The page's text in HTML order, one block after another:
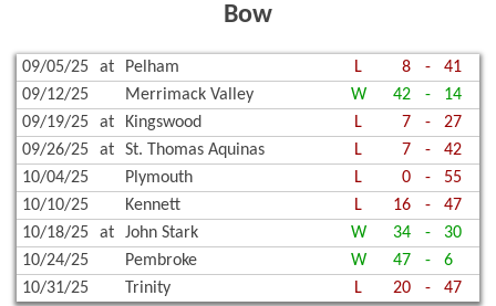
Bow
09/05/25 at Pelham L 8 -
41
09/12/25
Merrimack Valley W 42 -
14
09/19/25
at Kingswood L 7 -
27
09/26/25
at St. Thomas Aquinas L 7 -
42
10/04/25
Plymouth L 0 -
55
10/10/25
Kennett L 16 -
47
10/18/25
at John Stark W 34 -
30
10/24/25
Pembroke W 47 -
6
10/31/25
Trinity L 20 - 47